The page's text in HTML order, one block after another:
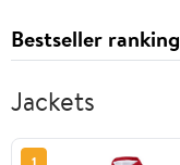
Bestseller ranking
Jackets